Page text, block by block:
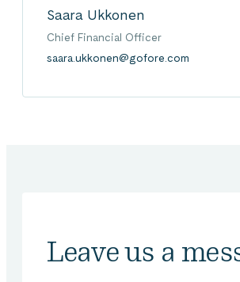
Saara Ukkonen
Chief Financial Officer
saara.ukkonen@gofore.com
Leave us a